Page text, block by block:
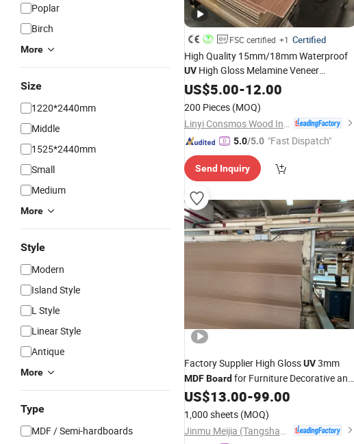
Poplar
Birch
More
Size
1220*2440mm
Middle
1525*2440mm
Small
Medium
More
Style
Modern
Island Style
L Style
Linear Style
Antique
More
Type
MDF / Semi-hardboards
FSC certified +1 Certified
High Quality 15mm/18mm Waterproof
UV High Gloss Melamine Veneer
Laminated Raw PlainMDF
for Furniture and Decoration
US$5.00-12.00
200 Pieces (MOQ)
5.0/5.0 "Fast Dispatch"
Send Inquiry
Factory Supplier High GlossUV3mm
MDFBoard for Furniture Decorative and
Wall Panel
US$13.00-99.00
1,000 sheets (MOQ)